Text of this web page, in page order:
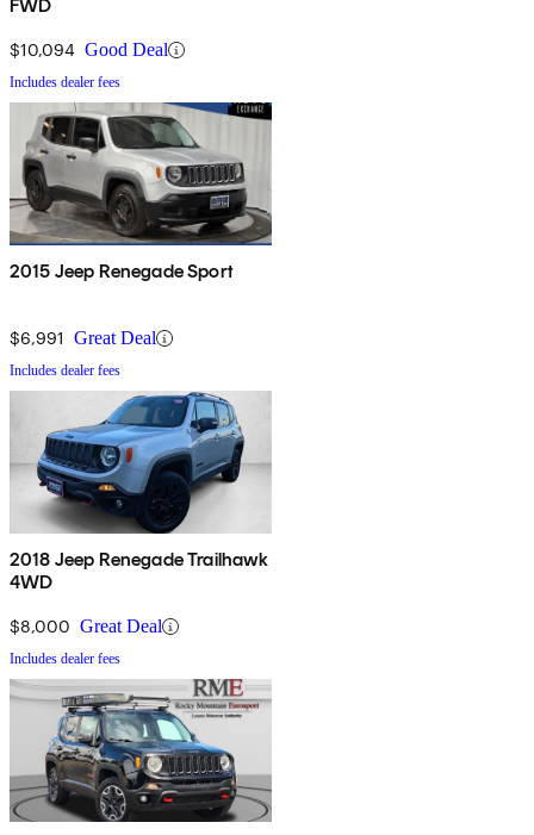
FWD
$10,094 Good Deal
Includes dealer fees
2015 Jeep Renegade Sport
$6,991 Great Deal
Includes dealer fees
2018 Jeep Renegade Trailhawk
4WD
$8,000 Great Deal
Includes dealer fees